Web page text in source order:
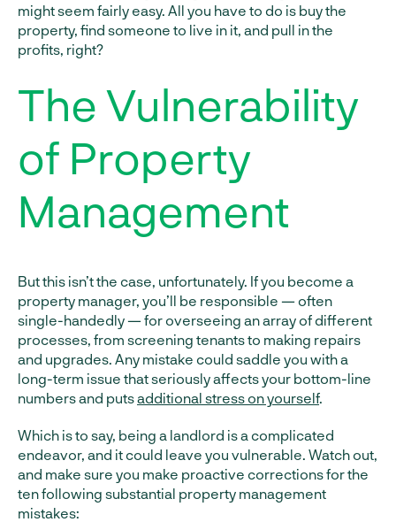
might seem fairly easy. All you have to do is buy the
property, find someone to live in it, and pull in the
profits, right?
The Vulnerability
of Property
Management
But this isn’t the case, unfortunately. If you become a
property manager, you’ll be responsible — often
single-handedly — for overseeing an array of different
processes, from screening tenants to making repairs
and upgrades. Any mistake could saddle you with a
long-term issue that seriously affects your bottom-line
numbers and putsadditional stress on yourself.
Which is to say, being a landlord is a complicated
endeavor, and it could leave you vulnerable. Watch out,
and make sure you make proactive corrections for the
ten following substantial property management
mistakes: